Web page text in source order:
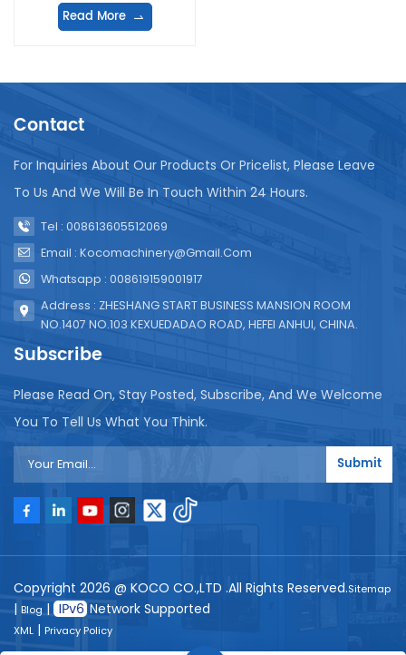
Read More
Contact
For Inquiries About Our Products Or Pricelist, Please Leave
To Us And We Will Be In Touch Within 24 Hours.
Tel : 008613605512069
Email : Kocomachinery@gmail.com
Whatsapp : 008619159001917
Address : ZHESHANG START BUSINESS MANSION ROOM
NO.1407 NO.103 KEXUEDADAO ROAD, HEFEI ANHUI, CHINA.
Subscribe
Please Read On, Stay Posted, Subscribe, And We Welcome
You To Tell Us What You Think.
Submit
Copyright 2026 @ KOCO CO.,LTD .All Rights Reserved.Sitemap
| Blog| Network Supported
XML | Privacy Policy